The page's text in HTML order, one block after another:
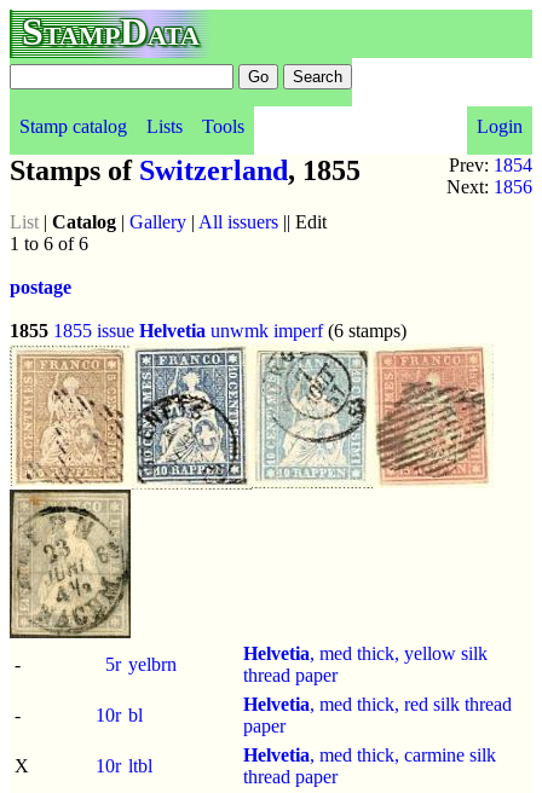
StampData
Stamp catalog Lists Tools
Login
Prev: 1854
Next: 1856
Stamps of Switzerland, 1855
List | Catalog | Gallery | All issuers || Edit
1 to 6 of 6
postage
1855 1855 issue Helvetia unwmk imperf(6 stamps)
- 5r yelbrn
Helvetia, med thick, yellow silk
thread paper
-
10r bl
Helvetia, med thick, red silk thread
paper
X
10r ltbl
Helvetia, med thick, carmine silk
thread paper